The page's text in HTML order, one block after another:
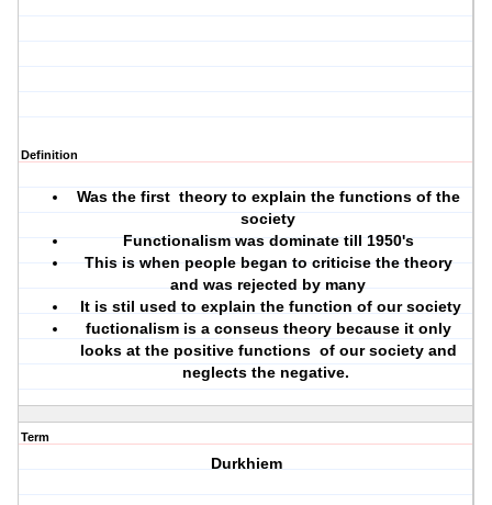
Definition
Was the first theory to explain the functions of the
society
Functionalism was dominate till 1950's
This is when people began to criticise the theory
and was rejected by many
It is stil used to explain the function of our society
fuctionalism is a conseus theory because it only
looks at the positive functions of our society and
neglects the negative.
Term
Durkhiem